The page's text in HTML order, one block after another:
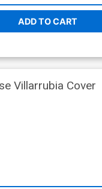
ADD TO CART
Villarrubia Cover